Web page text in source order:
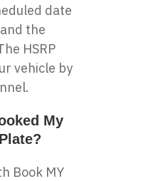
date
the
HSRP
vehicle by
My
Book MY